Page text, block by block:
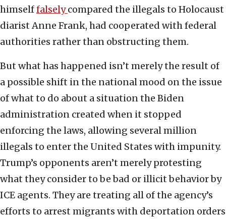
himselffalselycompared the illegals to Holocaust
diarist Anne Frank, had cooperated with federal
authorities rather than obstructing them.
But what has happened isn’t merely the result of
a possible shift in the national mood on the issue
of what to do about a situation the Biden
administration created when it stopped
enforcing the laws, allowing several million
illegals to enter the United States with impunity.
Trump’s opponents aren’t merely protesting
what they consider to be bad or illicit behavior by
ICE agents. They are treating all of the agency’s
efforts to arrest migrants with deportation orders